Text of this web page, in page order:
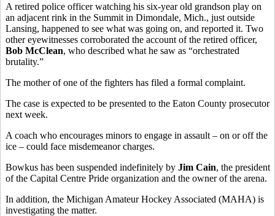
A retired police officer watching his six-year old grandson play on
an adjacent rink in the Summit in Dimondale, Mich., just outside
Lansing, happened to see what was going on, and reported it. Two
other eyewitnesses corroborated the account of the retired officer,
Bob McClean, who described what he saw as “orchestrated
brutality.”
The mother of one of the fighters has filed a formal complaint.
The case is expected to be presented to the Eaton County prosecutor
next week.
A coach who encourages minors to engage in assault – on or off the
ice – could face misdemeanor charges.
Bowkus has been suspended indefinitely by Jim Cain, the president
of the Capital Centre Pride organization and the owner of the arena.
In addition, the Michigan Amateur Hockey Associated (MAHA) is
investigating the matter.